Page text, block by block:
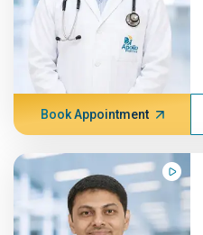
Book Appointment